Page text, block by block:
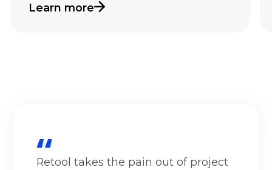
Learn more
Retool takes the pain out of project